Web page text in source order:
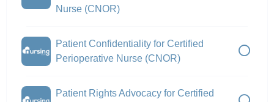
Nurse (CNOR)
Patient Confidentiality for Certified
Perioperative Nurse (CNOR)
Patient Rights Advocacy for Certified